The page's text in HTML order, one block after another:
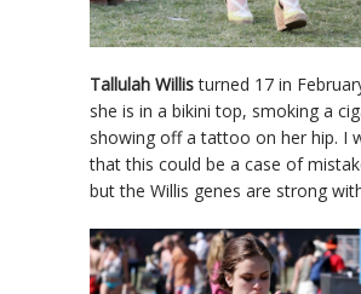
Tallulah Willisturned 17 in
she is in a bikini top, smoking a
showing off a tattoo on her hip. I
that this could be a case of
but the Willis genes are strong